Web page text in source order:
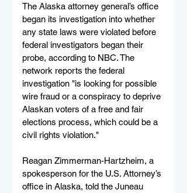
The Alaska attorney general’s office
began its investigation into whether
any state laws were violated before
federal investigators began their
probe, according to NBC. The
network reports the federal
investigation "is looking for possible
wire fraud or a conspiracy to deprive
Alaskan voters of a free and fair
elections process, which could be a
civil rights violation."
Reagan Zimmerman-Hartzheim, a
spokesperson for the U.S. Attorney’s
office in Alaska, told the Juneau